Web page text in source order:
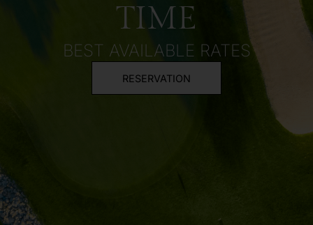
TIME
BEST AVAILABLE RATES
RESERVATION